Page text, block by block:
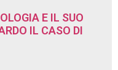
E IL SUO
IL CASO DI